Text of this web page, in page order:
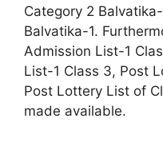
Category 2
Balvatika-1.
Admission List-1
List-1 Class 3, Post
Post Lottery List of
made available.